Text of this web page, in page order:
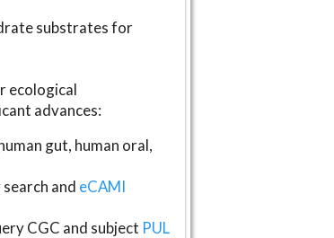
substrates for
ecological
advances:
gut, human oral,
and eCAMI
CGC and subject PUL